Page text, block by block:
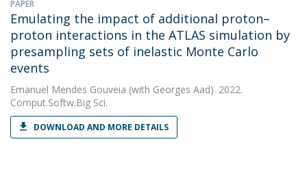
PAPER
Emulating the impact of additional proton–
proton interactions in the ATLAS simulation by
presampling sets of inelastic Monte Carlo
events
Emanuel Mendes Gouveia (with Georges Aad). 2022.
Comput.Softw.Big Sci.
DOWNLOAD AND MORE DETAILS